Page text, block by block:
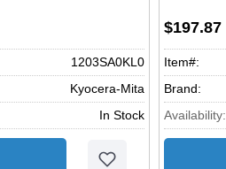
1203SA0KL0
Kyocera-Mita
In Stock
$197.87
Item#:
Brand:
Availability: